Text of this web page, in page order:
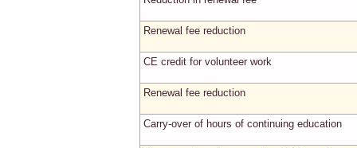
Renewal fee reduction
CE credit for volunteer work
Renewal fee reduction
Carry-over of hours of continuing education